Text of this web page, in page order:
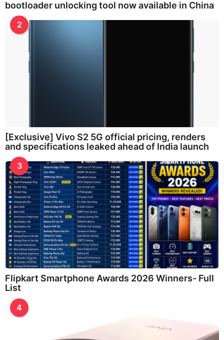
bootloader unlocking tool now available in China
2
[Exclusive] Vivo S2 5G official pricing, renders
and specifications leaked ahead of India launch
3
Flipkart Smartphone Awards 2026 Winners- Full
List
4